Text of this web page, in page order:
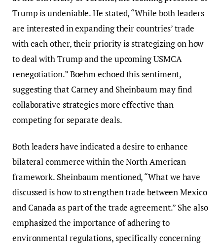
Trump is undeniable. He stated, “While both leaders
are interested in expanding their countries’ trade
with each other, their priority is strategizing on how
to deal with Trump and the upcoming USMCA
renegotiation.” Boehm echoed this sentiment,
suggesting that Carney and Sheinbaum may find
collaborative strategies more effective than
competing for separate deals.
Both leaders have indicated a desire to enhance
bilateral commerce within the North American
framework. Sheinbaum mentioned, “What we have
discussed is how to strengthen trade between Mexico
and Canada as part of the trade agreement.” She also
emphasized the importance of adhering to
environmental regulations, specifically concerning